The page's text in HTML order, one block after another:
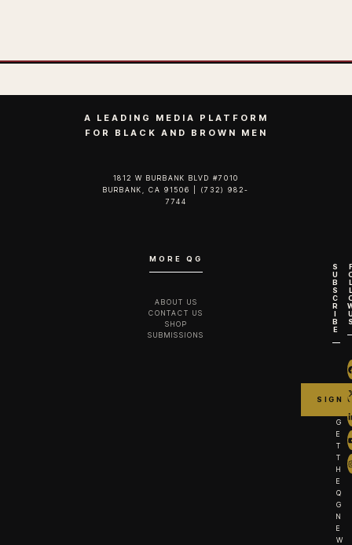
A LEADING MEDIA PLATFORM
FOR BLACK AND BROWN MEN
1812 W BURBANK BLVD #7010
BURBANK, CA 91506 | (732) 982-
7744‬
MORE QG
ABOUT US
CONTACT US
SHOP
SUBMISSIONS
S
U
B
S
C
R
I
B
E
G
E
T
T
H
E
Q
G
N
E
W